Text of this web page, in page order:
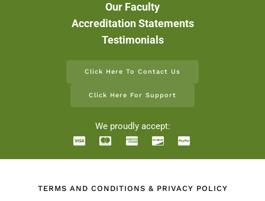
Our Faculty
Accreditation Statements
Testimonials
Click Here To Contact Us
Click Here For Support
We proudly accept:
TERMS AND CONDITIONS & PRIVACY POLICY